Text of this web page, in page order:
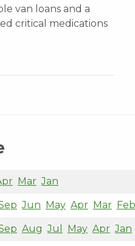
van loans and a
critical medications
Mar Jan
Jun May Apr Mar Feb
Aug Jul May Apr Jan